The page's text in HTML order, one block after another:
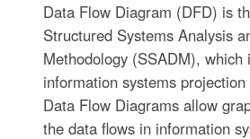
Data Flow Diagram (DFD) is
Structured Systems Analysis
Methodology (SSADM), which
information systems
Data Flow Diagrams allow
the data flows in information